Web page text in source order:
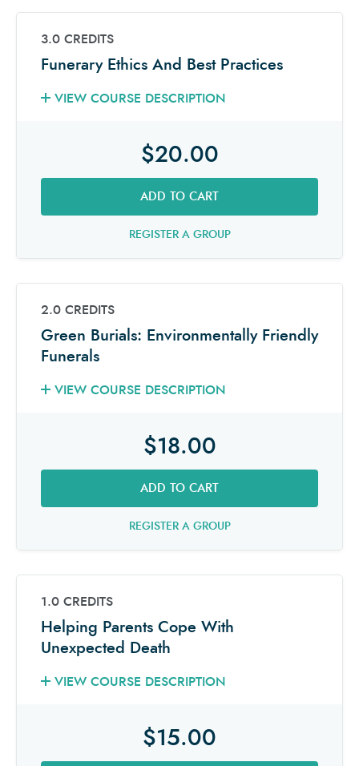
3.0 CREDITS
Funerary Ethics And Best Practices
VIEW COURSE DESCRIPTION
$20.00
ADD TO CART
REGISTER A GROUP
2.0 CREDITS
Green Burials: Environmentally Friendly
Funerals
VIEW COURSE DESCRIPTION
$18.00
ADD TO CART
REGISTER A GROUP
1.0 CREDITS
Helping Parents Cope With
Unexpected Death
VIEW COURSE DESCRIPTION
$15.00